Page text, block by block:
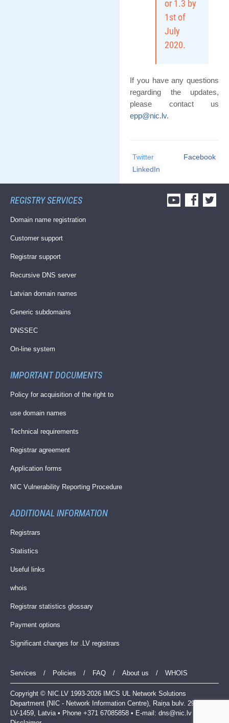
or 1.3 by
1st of
July
2020.
If you have any questions
regarding the updates,
please contact us
epp@nic.lv.
Twitter
Facebook
LinkedIn
REGISTRY SERVICES
Domain name registration
Customer support
Registrar support
Recursive DNS server
Latvian domain names
Generic subdomains
DNSSEC
On-line system
IMPORTANT DOCUMENTS
Policy for acquisition of the right to
use domain names
Technical requirements
Registrar agreement
Application forms
NIC Vulnerability Reporting Procedure
ADDITIONAL INFORMATION
Registrars
Statistics
Useful links
whois
Registrar statistics glossary
Payment options
Significant changes for .LV registrars
Services / Policies / FAQ / About us / WHOIS
Copyright © NIC.LV 1993-2026 IMCS UL Network Solutions
Department (NIC - Network Information Centre), Raiņa bulv. 29, Riga,
LV-1459, Latvia • Phone +371 67085858 • E-mail: dns@nic.lv